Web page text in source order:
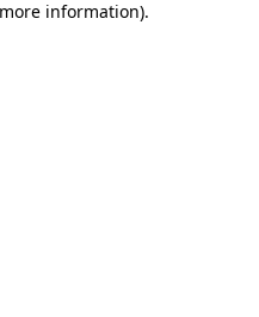
information).